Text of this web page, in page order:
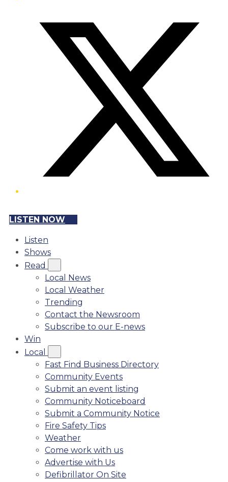
LISTEN NOW
Listen
Shows
Read
Local News
Local Weather
Trending
Contact the Newsroom
Subscribe to our E-news
Win
Local
Fast Find Business Directory
Community Events
Submit an event listing
Community Noticeboard
Submit a Community Notice
Fire Safety Tips
Weather
Come work with us
Advertise with Us
Defibrillator On Site